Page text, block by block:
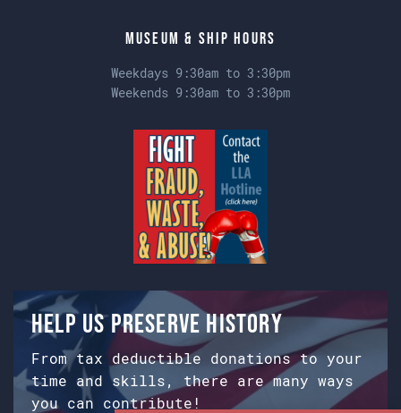
Museum & Ship Hours
Weekdays 9:30am to 3:30pm
Weekends 9:30am to 3:30pm
Help us preserve history
From tax deductible donations to your
time and skills, there are many ways
you can contribute!